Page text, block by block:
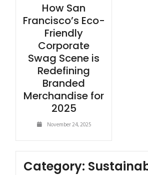
How San
Francisco’s Eco-
Friendly
Corporate
Swag Scene is
Redefining
Branded
Merchandise for
2025
November 24, 2025
Category: